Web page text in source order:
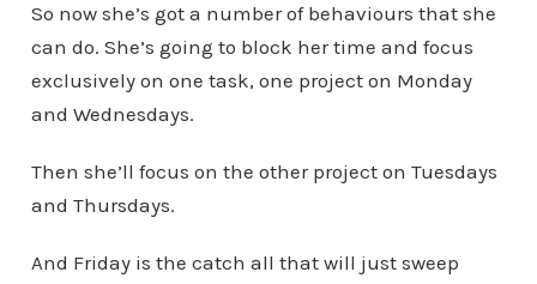
So now she’s got a number of behaviours that she
can do. She’s going to block her time and focus
exclusively on one task, one project on Monday
and Wednesdays.
Then she’ll focus on the other project on Tuesdays
and Thursdays.
And Friday is the catch all that will just sweep